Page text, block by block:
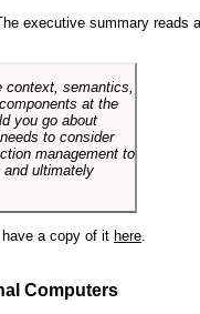
executive summary reads
context, semantics,
at the
you go about
to consider
management to
and ultimately
have a copy of it here
Computers